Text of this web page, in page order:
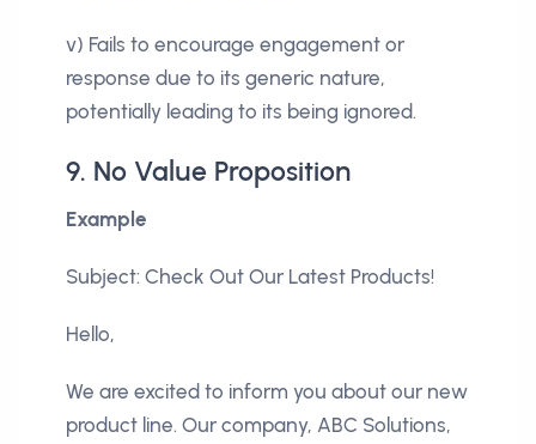
v) Fails to encourage engagement or
response due to its generic nature,
potentially leading to its being ignored.
9. No Value Proposition
Example
Subject: Check Out Our Latest Products!
Hello,
We are excited to inform you about our new
product line. Our company, ABC Solutions,